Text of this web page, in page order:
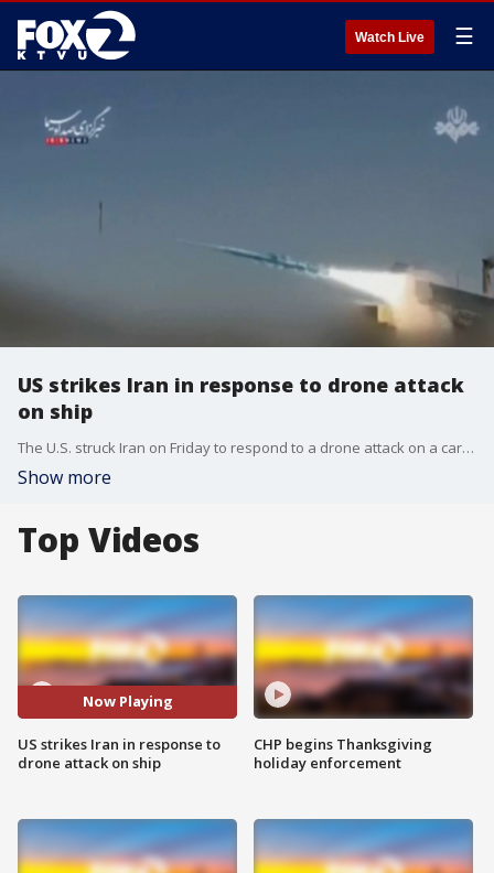
Watch Live ☰
US strikes Iran in response to drone attack
on ship
The U.S. struck Iran on Friday to respond to a drone attack on a cargo ship in the Strait of Hormuz a day earlier. President Donald Trump had said attacking the ship violated the ceasefire.
Show more
Top Videos
Now Playing
US strikes Iran in response to
drone attack on ship
CHP begins Thanksgiving
holiday enforcement